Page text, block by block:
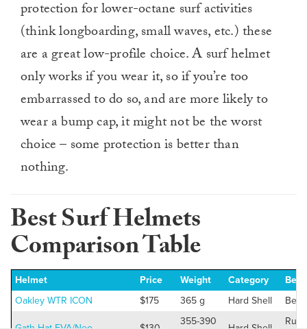
protection for lower-octane surf activities
(think longboarding, small waves, etc.) these
are a great low-profile choice. A surf helmet
only works if you wear it, so if you’re too
embarrassed to do so, and are more likely to
wear a bump cap, it might not be the worst
choice – some protection is better than
nothing.
Best Surf Helmets
Comparison Table
Helmet Price Weight Category
Oakley WTR ICON
$175 365 g Hard Shell Best
355-390